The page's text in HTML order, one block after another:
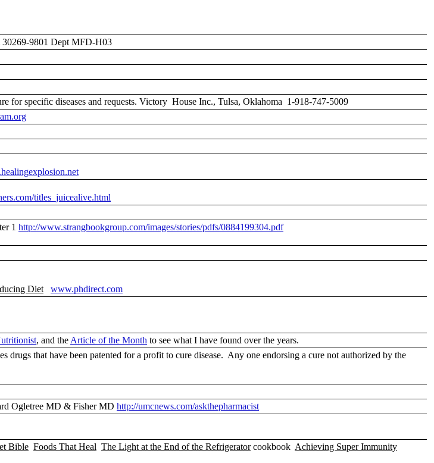
9801 Dept MFD-H03
for specific diseases and requests. Victory House Inc., Tulsa, Oklahoma 1-918-747-5009
titles_juicealive.html
1 http://www.strangbookgroup.com/images/stories/pdfs/0884199304.pdf
Diet
www.phdirect.com
, and the Article of the Month to see what I have found over the years.
that have been patented for a profit to cure disease. Any one endorsing a cure not authorized by the
Ogletree MD & Fisher MD http://umcnews.com/askthepharmacist
Bible Foods That Heal The Light at the End of the Refrigeratorcookbook Achieving Super Immunity